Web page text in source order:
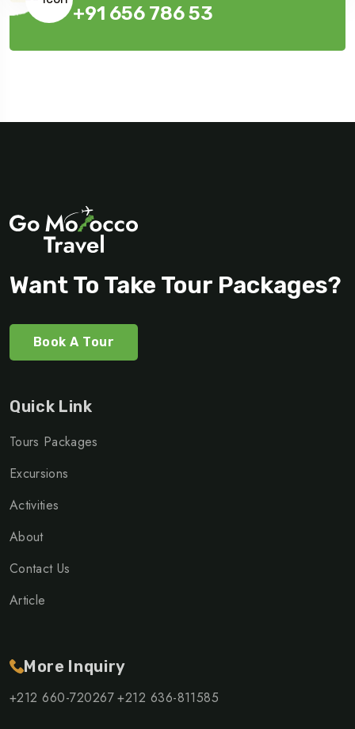
+91 656 786 53
Want To Take Tour Packages?
Book A Tour
Quick Link
Tours Packages
Excursions
Activities
About
Contact Us
Article
More Inquiry
+212 660-720267+212 636-811585